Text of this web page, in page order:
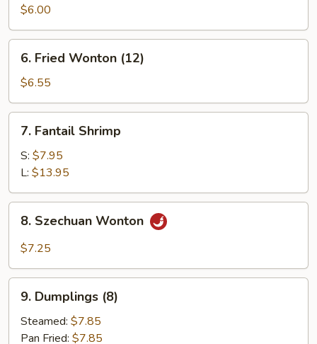
Toast
(4)
$6.00
Fried
Wonton
(12)
6. Fried Wonton (12)
$6.55
Fantail
Shrimp
7. Fantail Shrimp
S: $7.95
L: $13.95
Szechuan
Wonton
8. Szechuan Wonton
$7.25
Dumplings
(8)
9. Dumplings (8)
Steamed: $7.85
Pan Fried: $7.85